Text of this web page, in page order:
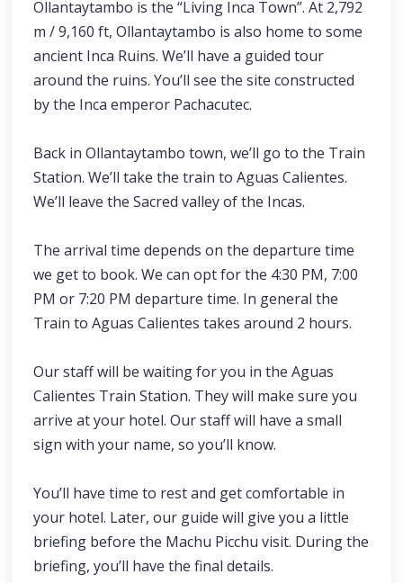
Ollantaytambo is the “Living Inca Town”. At 2,792
m / 9,160 ft, Ollantaytambo is also home to some
ancient Inca Ruins. We’ll have a guided tour
around the ruins. You’ll see the site constructed
by the Inca emperor Pachacutec.
Back in Ollantaytambo town, we’ll go to the Train
Station. We’ll take the train to Aguas Calientes.
We’ll leave the Sacred valley of the Incas.
The arrival time depends on the departure time
we get to book. We can opt for the 4:30 PM, 7:00
PM or 7:20 PM departure time. In general the
Train to Aguas Calientes takes around 2 hours.
Our staff will be waiting for you in the Aguas
Calientes Train Station. They will make sure you
arrive at your hotel. Our staff will have a small
sign with your name, so you’ll know.
You’ll have time to rest and get comfortable in
your hotel. Later, our guide will give you a little
briefing before the Machu Picchu visit. During the
briefing, you’ll have the final details.